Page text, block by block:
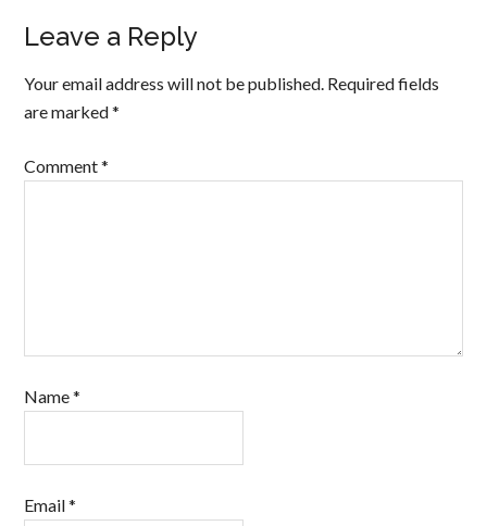
Leave a Reply
Your email address will not be published. Required fields
are marked*
Comment*
Name*
Email*